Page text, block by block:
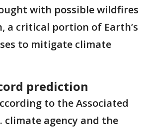
with possible wildfires
a critical portion of Earth’s
to mitigate climate
prediction
to the Associated
climate agency and the